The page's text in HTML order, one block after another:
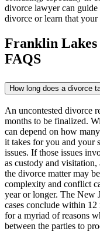
divorce lawyer can guide
divorce or learn that
Franklin Lakes
FAQS
How long does a divorce
An uncontested divorce
months to be finalized.
can depend on how
it takes for you and your
issues. If those issues
as custody and
the divorce matter may
complexity and conflict
year or longer. The New
cases conclude within 12
for a myriad of reasons
between the parties to